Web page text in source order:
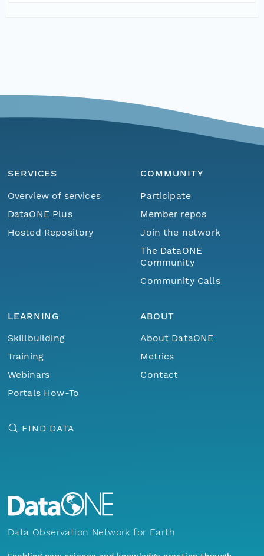
SERVICES
Overview of services
DataONE Plus
Hosted Repository
COMMUNITY
Participate
Member repos
Join the network
The DataONE
Community
Community Calls
LEARNING
Skillbuilding
Training
Webinars
Portals How-To
ABOUT
About DataONE
Metrics
Contact
FIND DATA
Data Observation Network for Earth